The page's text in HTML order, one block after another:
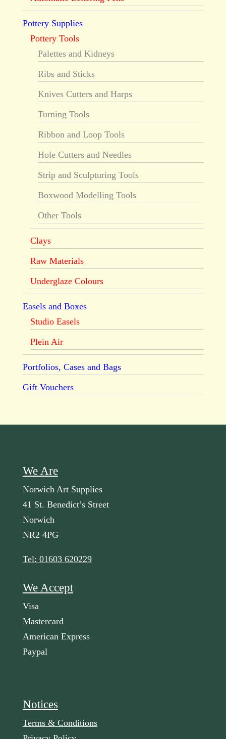
Pottery Supplies
Pottery Tools
Palettes and Kidneys
Ribs and Sticks
Knives Cutters and Harps
Turning Tools
Ribbon and Loop Tools
Hole Cutters and Needles
Strip and Sculpturing Tools
Boxwood Modelling Tools
Other Tools
Clays
Raw Materials
Underglaze Colours
Easels and Boxes
Studio Easels
Plein Air
Portfolios, Cases and Bags
Gift Vouchers
We Are
Norwich Art Supplies
41 St. Benedict’s Street
Norwich
NR2 4PG
Tel: 01603 620229
We Accept
Visa
Mastercard
American Express
Paypal
Notices
Terms & Conditions